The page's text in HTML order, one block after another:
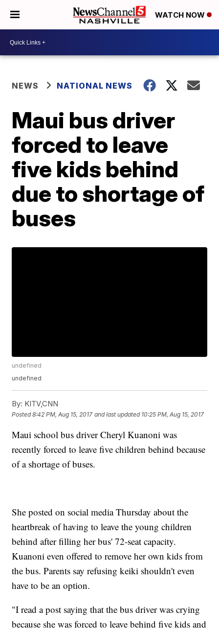
WATCH NOW
NEWS NATIONAL NEWS
Maui bus driver
forced to leave
five kids behind
due to shortage of
buses
undefined
undefined
By: KITV,CNN
Posted8:42 PM, Aug 15, 2017 and last updated 10:25 PM, Aug 15, 2017
Maui school bus driver Cheryl Kuanoni was
recently forced to leave five children behind because
of a shortage of buses.
She posted on social media Thursday about the
heartbreak of having to leave the young children
behind after filling her bus' 72-seat capacity.
Kuanoni even offered to remove her own kids from
the bus. Parents say refusing keiki shouldn't even
have to be an option.
"I read a post saying that the bus driver was crying
because she was forced to leave behind five kids and